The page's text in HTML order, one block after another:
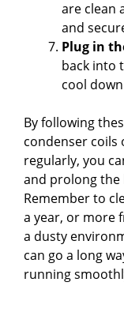
are clean
and
Plug in
back into
cool
By following
condenser coils
regularly, you
and prolong the
Remember to
a year, or more
a dusty
can go a long
running